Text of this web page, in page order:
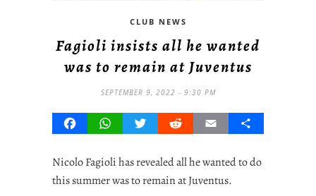
CLUB NEWS
Fagioli insists all he wanted
was to remain at Juventus
SEPTEMBER 9, 2022 - 9:30 PM
FacebookWhatsAppTwitterRedditEmail Share
Nicolo Fagioli has revealed all he wanted to do
this summer was to remain at Juventus.